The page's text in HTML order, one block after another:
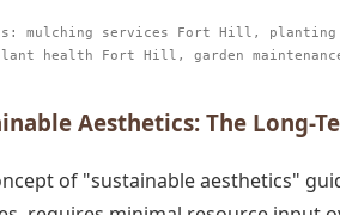
mulching services Fort Hill,
health Fort Hill, garden
Aesthetics: The Long-
of "sustainable aesthetics"